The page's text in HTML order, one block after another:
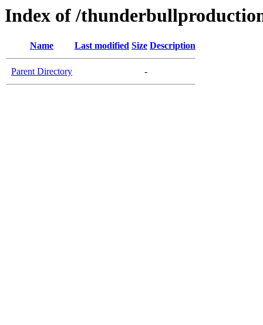
Index of /
Name Last modified Size Description
Parent Directory -